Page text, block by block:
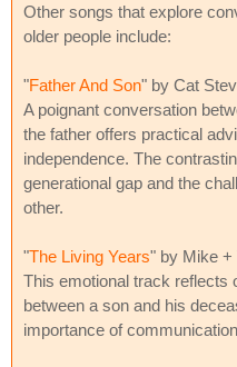
Other songs that explore
older people include:
"Father And Son" by Cat
A poignant conversation
the father offers practical
independence. The
generational gap and the
other.
"The Living Years" by Mike +
This emotional track reflects
between a son and his
importance of